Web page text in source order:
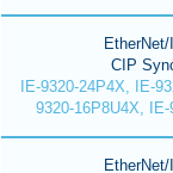
EtherNet/
CIP
IE-9320-24P4X, IE-
9320-16P8U4X, IE-
EtherNet/